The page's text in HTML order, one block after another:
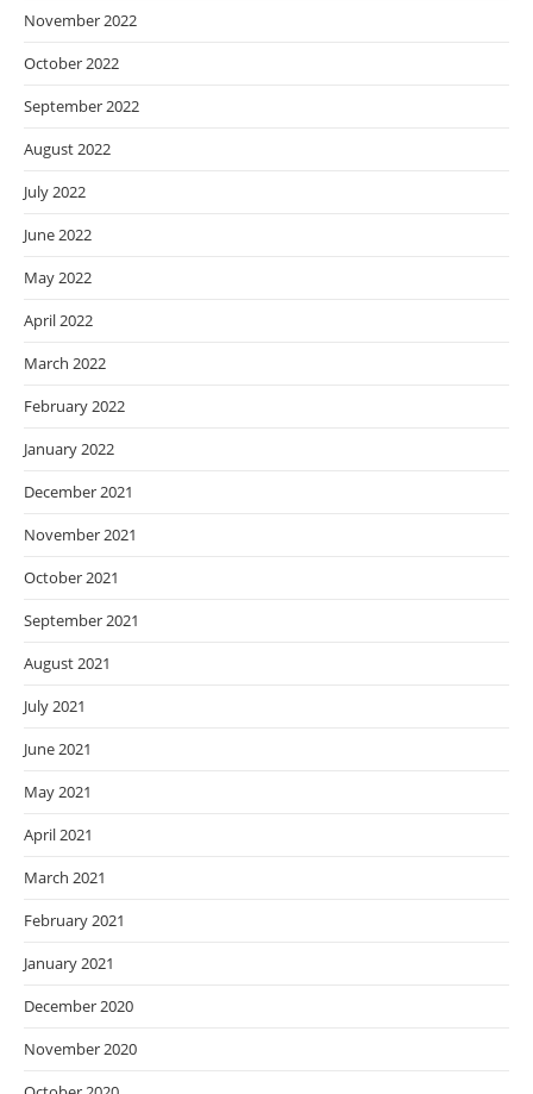
November 2022
October 2022
September 2022
August 2022
July 2022
June 2022
May 2022
April 2022
March 2022
February 2022
January 2022
December 2021
November 2021
October 2021
September 2021
August 2021
July 2021
June 2021
May 2021
April 2021
March 2021
February 2021
January 2021
December 2020
November 2020